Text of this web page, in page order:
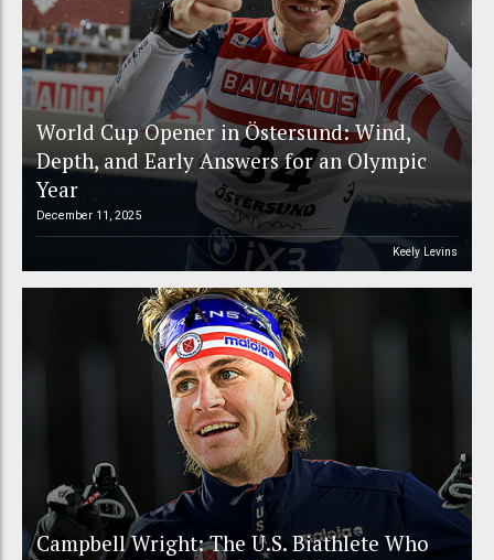
World Cup Opener in Östersund: Wind,
Depth, and Early Answers for an Olympic
Year
December 11, 2025
Keely Levins
Campbell Wright: The U.S. Biathlete Who